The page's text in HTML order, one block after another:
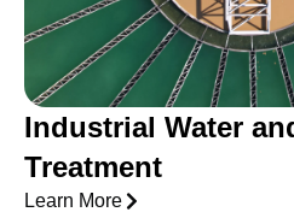
Industrial Water
Treatment
Learn More